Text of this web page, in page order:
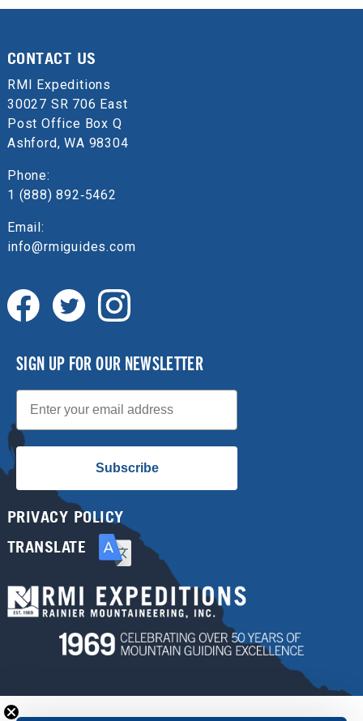
CONTACT US
RMI Expeditions
30027 SR 706 East
Post Office Box Q
Ashford, WA 98304
Phone:
1 (888) 892‑5462
Email:
info@rmiguides.com
SIGN UP FOR OUR NEWSLETTER
Email
Subscribe
PRIVACY POLICY
TRANSLATE